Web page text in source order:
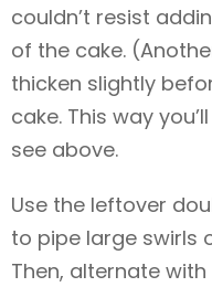
couldn’t resist
of the cake.
thicken slightly
cake. This way
see above.
Use the leftover
to pipe large swirls
Then, alternate